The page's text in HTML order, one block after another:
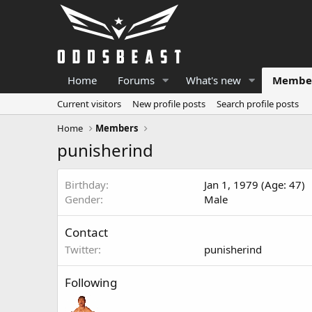
Home Forums What's new
Current visitors New profile posts
Search profile posts
Home
Members
punisherind
Birthday
Jan 1, 1979 (Age: 47)
Gender
Male
Contact
Twitter punisherind
Following